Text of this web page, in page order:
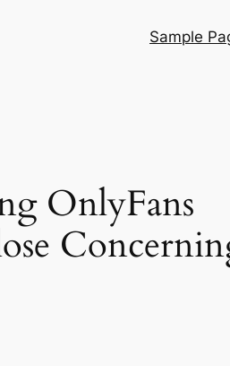
Sample
OnlyFans